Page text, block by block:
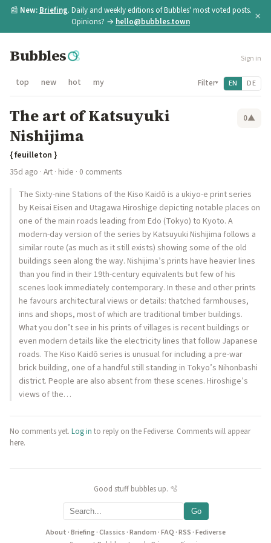
📰 New: Briefing. Daily and weekly editions of Bubbles' most voted posts.
Opinions? → hello@bubbles.town ×
Bubbles Sign in
top new hot my Filter▾ EN DE
The art of Katsuyuki
Nishijima
0▲
{ feuilleton }
35d ago · Art · hide · 0 comments
The Sixty-nine Stations of the Kiso Kaidō is a ukiyo-e print series
by Keisai Eisen and Utagawa Hiroshige depicting notable places on
one of the main roads leading from Edo (Tokyo) to Kyoto. A
modern-day version of the series by Katsuyuki Nishijima follows a
similar route (as much as it still exists) showing some of the old
buildings seen along the way. Nishijima’s prints have heavier lines
than you find in their 19th-century equivalents but few of his
scenes look immediately contemporary. In these and other prints
he favours architectural views or details: thatched farmhouses,
inns and shops, most of which are traditional timber buildings.
What you don’t see in his prints of villages is recent buildings or
even modern details like the electricity lines that follow Japanese
roads. The Kiso Kaidō series is unusual for including a pre-war
brick building, one of a handful still standing in Tokyo’s Nihonbashi
district. People are also absent from these scenes. Hiroshige’s
views of the…
No comments yet. Log in to reply on the Fediverse. Comments will appear
here.
Good stuff bubbles up. 🫧
Go
About ·Briefing·Classics ·Random ·FAQ ·RSS ·Fediverse